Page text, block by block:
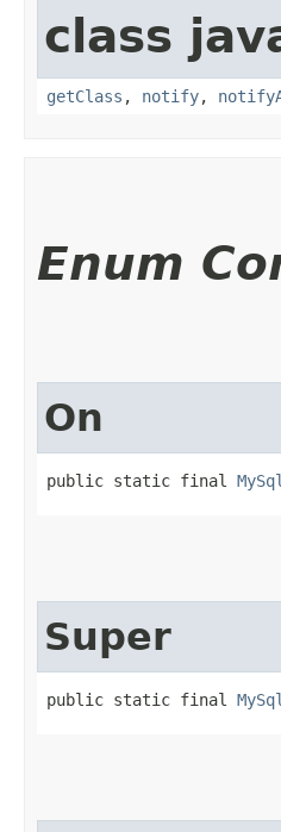
class
getClass , notify,
Enum
On
public static final
Super
public static final